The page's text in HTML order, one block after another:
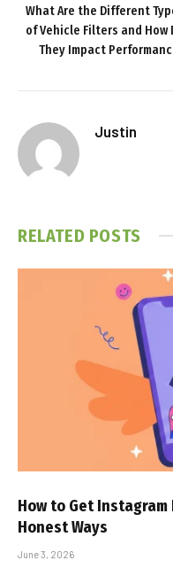
What Are the Different
of Vehicle Filters and How
They Impact
Justin
RELATED POSTS
How to Get
Honest Ways
June 3, 2026